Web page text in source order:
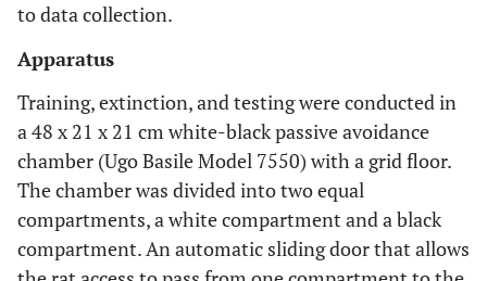
to data collection.
Apparatus
Training, extinction, and testing were conducted in
a 48 x 21 x 21 cm white-black passive avoidance
chamber (Ugo Basile Model 7550) with a grid floor.
The chamber was divided into two equal
compartments, a white compartment and a black
compartment. An automatic sliding door that allows